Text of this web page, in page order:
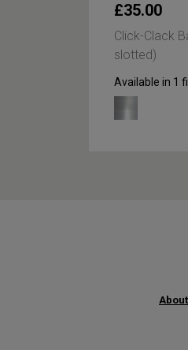
£35.00
Click-Clack
slotted)
Available in 1